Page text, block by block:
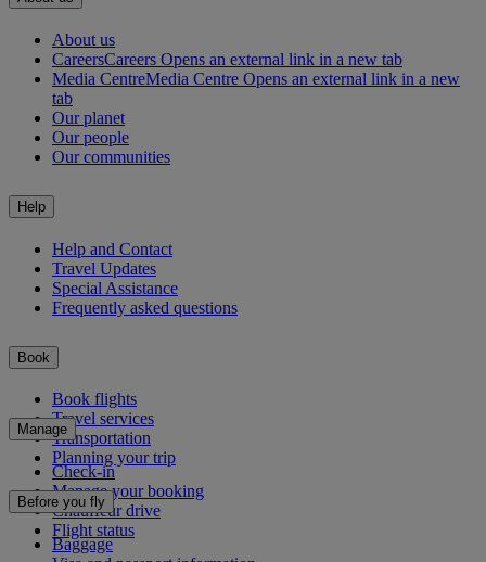
About us
CareersCareers Opens an external link in a new tab
Media CentreMedia Centre Opens an external link in a new
tab
Our planet
Our people
Our communities
Help
Help and Contact
Travel Updates
Special Assistance
Frequently asked questions
Book
Book flights
Travel services
Transportation
Planning your trip
Manage
Check-in
Manage your booking
Chauffeur drive
Flight status
Before you fly
Baggage